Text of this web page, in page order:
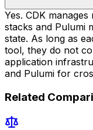
Yes. CDK
stacks and Pulumi
state. As long as
tool, they do not
application
and Pulumi for
Related